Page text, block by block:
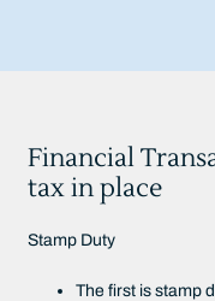
Financial
tax in place
Stamp Duty
The first is stamp